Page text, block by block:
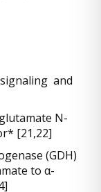
and
N-
[21,22]
(GDH)
to α-